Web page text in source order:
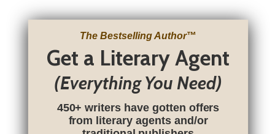
The Bestselling Author™
Get a Literary Agent
(Everything You Need)
450+ writers have gotten offers
from literary agents and/or